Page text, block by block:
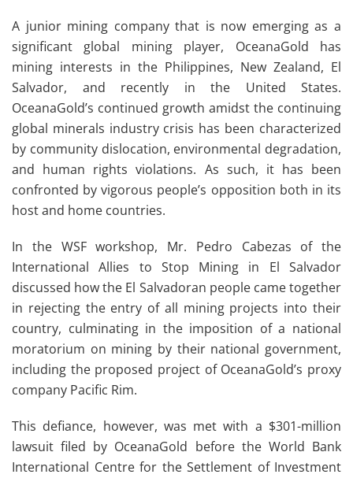
A junior mining company that is now emerging as a
significant global mining player, OceanaGold has
mining interests in the Philippines, New Zealand, El
Salvador, and recently in the United States.
OceanaGold’s continued growth amidst the continuing
global minerals industry crisis has been characterized
by community dislocation, environmental degradation,
and human rights violations. As such, it has been
confronted by vigorous people’s opposition both in its
host and home countries.
In the WSF workshop, Mr. Pedro Cabezas of the
International Allies to Stop Mining in El Salvador
discussed how the El Salvadoran people came together
in rejecting the entry of all mining projects into their
country, culminating in the imposition of a national
moratorium on mining by their national government,
including the proposed project of OceanaGold’s proxy
company Pacific Rim.
This defiance, however, was met with a $301-million
lawsuit filed by OceanaGold before the World Bank
International Centre for the Settlement of Investment